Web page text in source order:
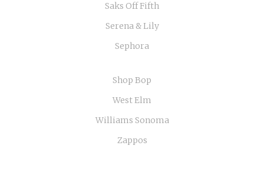
Saks Off Fifth
Serena & Lily
Sephora
Shop Bop
West Elm
Williams Sonoma
Zappos